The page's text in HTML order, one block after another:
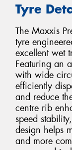
Tyre
The Maxxis
tyre
excellent wet
Featuring an
with wide
efficiently
and reduce
centre rib
speed
design helps
and more